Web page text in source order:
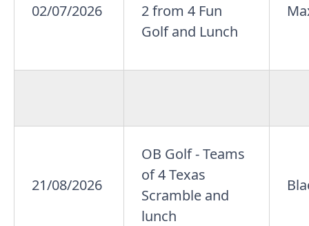
02/07/2026
2 from 4 Fun
Golf and Lunch
21/08/2026
OB Golf - Teams
of 4 Texas
Scramble and
lunch